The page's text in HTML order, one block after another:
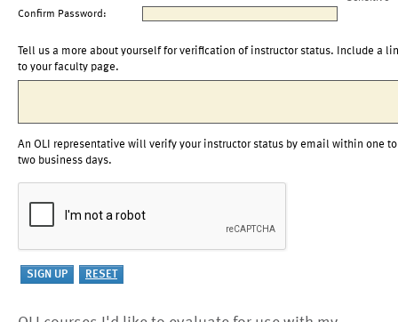
Confirm Password:
Tell us a more about yourself for verification of instructor status. Include a
to your faculty page.
An OLI representative will verify your instructor status by email within one to
two business days.